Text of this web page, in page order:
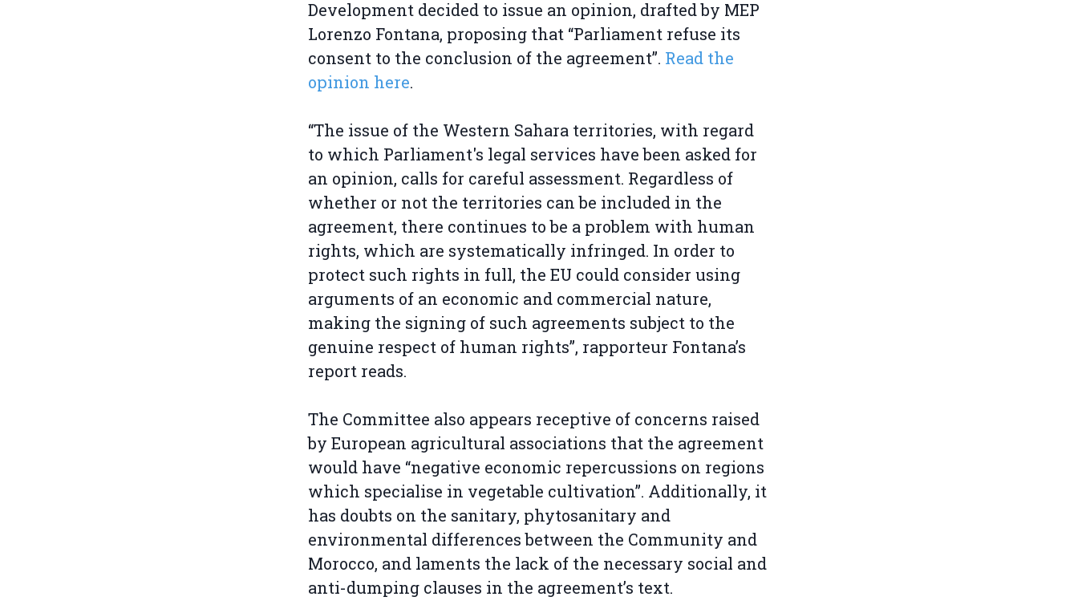
Development decided to issue an opinion, drafted by MEP
Lorenzo Fontana, proposing that “Parliament refuse its
consent to the conclusion of the agreement”. Read the
opinion here.
“The issue of the Western Sahara territories, with regard
to which Parliament's legal services have been asked for
an opinion, calls for careful assessment. Regardless of
whether or not the territories can be included in the
agreement, there continues to be a problem with human
rights, which are systematically infringed. In order to
protect such rights in full, the EU could consider using
arguments of an economic and commercial nature,
making the signing of such agreements subject to the
genuine respect of human rights”, rapporteur Fontana’s
report reads.
The Committee also appears receptive of concerns raised
by European agricultural associations that the agreement
would have “negative economic repercussions on regions
which specialise in vegetable cultivation”. Additionally, it
has doubts on the sanitary, phytosanitary and
environmental differences between the Community and
Morocco, and laments the lack of the necessary social and
anti-dumping clauses in the agreement’s text.